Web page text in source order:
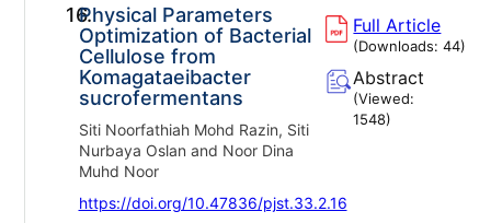
16.Physical Parameters
Optimization of Bacterial
Cellulose from
Komagataeibacter
sucrofermentans
Siti Noorfathiah Mohd Razin, Siti
Nurbaya Oslan and Noor Dina
Muhd Noor
https://doi.org/10.47836/pjst.33.2.16
Full Article
(Downloads:44)
Abstract
(Viewed:
1548)